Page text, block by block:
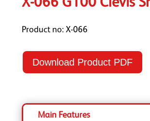
Product no: X-066
Download Product PDF
Main Features